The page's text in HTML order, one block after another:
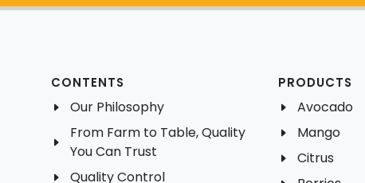
CONTENTS
Our Philosophy
From Farm to Table, Quality
You Can Trust
Quality Control
PRODUCTS
Avocado
Mango
Citrus